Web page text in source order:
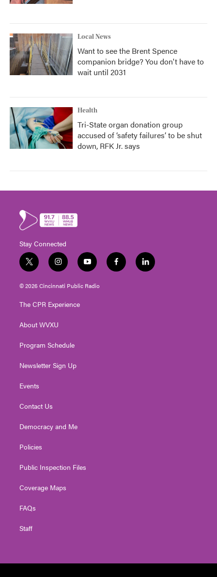
Local News
Want to see the Brent Spence
companion bridge? You don't have to
wait until 2031
Health
Tri-State organ donation group
accused of ‘safety failures’ to be shut
down, RFK Jr. says
Stay Connected
t
w
i
t
e
i
n
s
t
g
a
y
o
u
t
f
a
l
i
© 2026 Cincinnati Public Radio
The CPR Experience
About WVXU
Program Schedule
Newsletter Sign Up
Events
Contact Us
Democracy and Me
Policies
Public Inspection Files
Coverage Maps
FAQs
Staff